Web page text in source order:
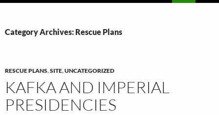
Category Archives: Rescue Plans
RESCUE PLANS,SITE,UNCATEGORIZED
KAFKA AND IMPERIAL
PRESIDENCIES